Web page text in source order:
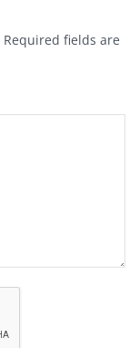
Required fields are